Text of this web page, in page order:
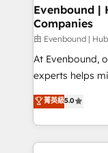
状整理の壁打ち
せください。
products and
difference.
Evenbound |
Companies
由 Evenbound |
At Evenbound,
experts helps
achieve real
tailored
HubSpot’s
Technical Solutions: - HubSpot Technical
菁英級5.0